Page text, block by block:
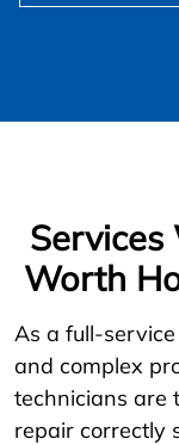
Services
Worth
As a full-
and complex
technicians are
repair correctly